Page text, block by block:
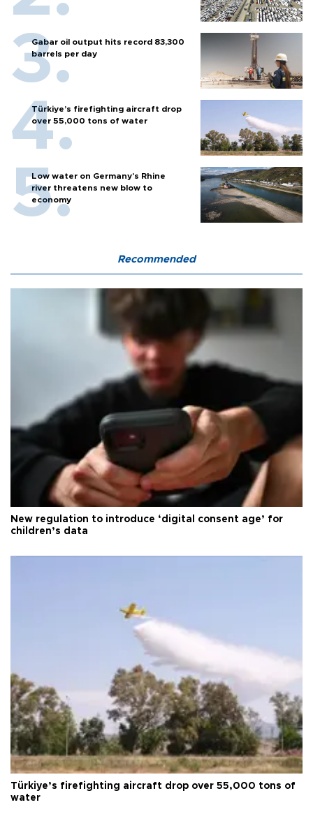
Gabar oil output hits record 83,300
barrels per day
Türkiye’s firefighting aircraft drop
over 55,000 tons of water
Low water on Germany's Rhine
river threatens new blow to
economy
Recommended
New regulation to introduce ‘digital consent age’ for
children’s data
Türkiye’s firefighting aircraft drop over 55,000 tons of
water